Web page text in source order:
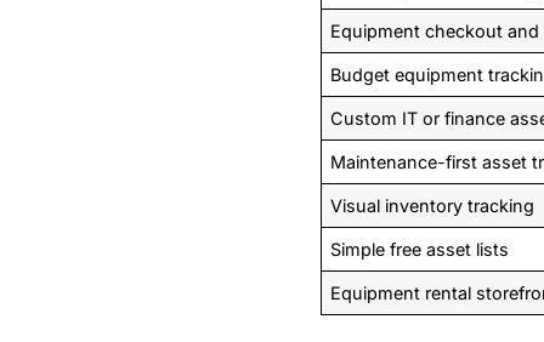
Equipment checkout
Budget equipment
Custom IT or finance
Maintenance-first asset
Visual inventory tracking
Simple free asset lists
Equipment rental